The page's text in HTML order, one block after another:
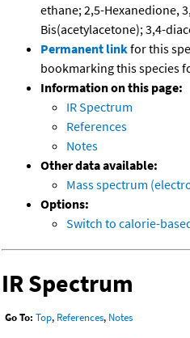
ethane; 2,5-Hexanedione,
Bis(acetylacetone); 3,4-
Permanent linkfor this
bookmarking this species
Information on this page:
IR Spectrum
References
Notes
Other data available:
Mass spectrum
Options:
Switch to calorie-
IR Spectrum
Go To: Top, References, Notes